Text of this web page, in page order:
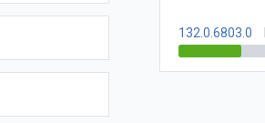
132.0.6803.0